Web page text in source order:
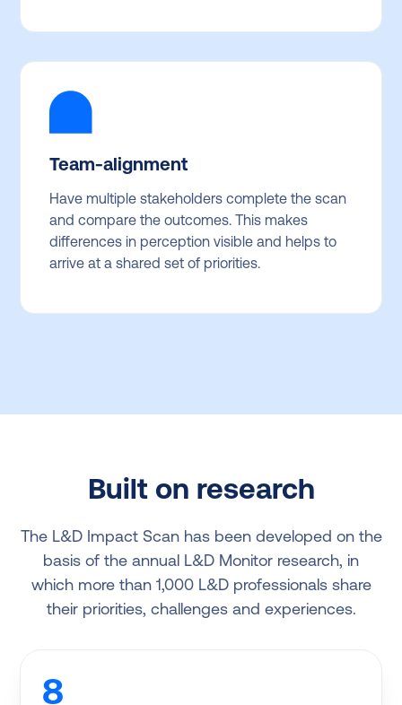
Team-alignment
Have multiple stakeholders complete the scan
and compare the outcomes. This makes
differences in perception visible and helps to
arrive at a shared set of priorities.
Built on research
The L&D Impact Scan has been developed on the
basis of the annual L&D Monitor research, in
which more than 1,000 L&D professionals share
their priorities, challenges and experiences.
8